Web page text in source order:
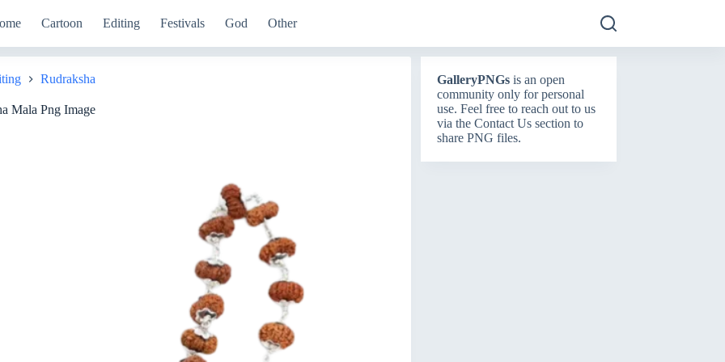
Cartoon Editing Festivals God Other
Rudraksha
Mala Png Image
GalleryPNGsis an open
community only for personal
use. Feel free to reach out to us
via the Contact Ussection to
share PNG files.